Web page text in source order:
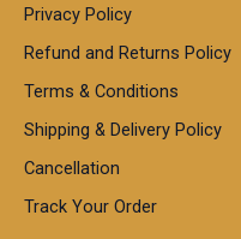
Privacy Policy
Refund and Returns Policy
Terms & Conditions
Shipping & Delivery Policy
Cancellation
Track Your Order